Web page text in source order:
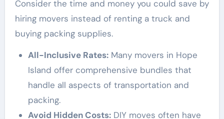
Consider the time and money you could save by
hiring movers instead of renting a truck and
buying packing supplies.
All-Inclusive Rates:Many movers in Hope
Island offer comprehensive bundles that
handle all aspects of transportation and
packing.
Avoid Hidden Costs:DIY moves often have